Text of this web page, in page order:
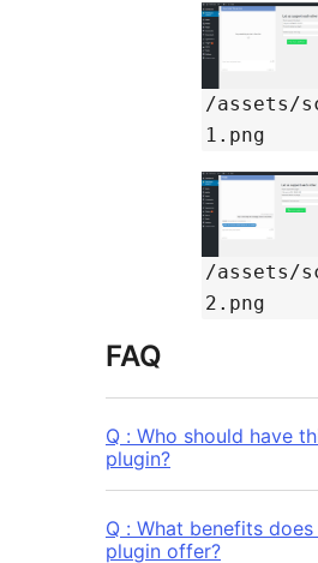
/assets/
1.png
/assets/
2.png
FAQ
Q : Who should have
plugin?
Q : What benefits
plugin offer?